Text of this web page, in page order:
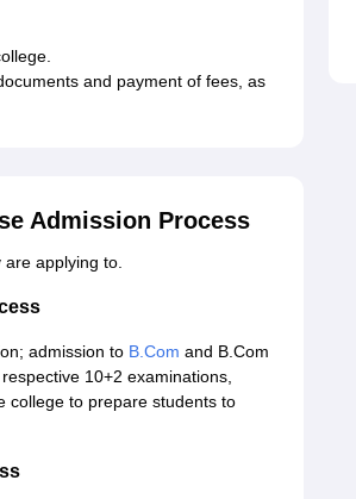
and payment of fees, as
Admission Process
applying to.
admission to B.Com and B.Com
10+2 examinations,
college to prepare students to